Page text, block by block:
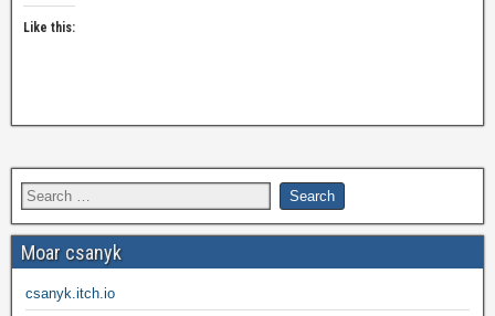
Like this:
Moar csanyk
csanyk.itch.io